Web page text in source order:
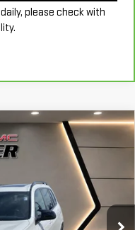
please check with
24SL
Ext. Int.